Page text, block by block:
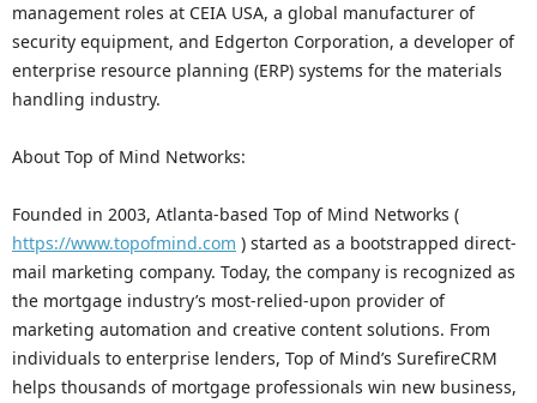
management roles at CEIA USA, a global manufacturer of
security equipment, and Edgerton Corporation, a developer of
enterprise resource planning (ERP) systems for the materials
handling industry.
About Top of Mind Networks:
Founded in 2003, Atlanta-based Top of Mind Networks (
https://www.topofmind.com ) started as a bootstrapped direct-
mail marketing company. Today, the company is recognized as
the mortgage industry’s most-relied-upon provider of
marketing automation and creative content solutions. From
individuals to enterprise lenders, Top of Mind’s SurefireCRM
helps thousands of mortgage professionals win new business,